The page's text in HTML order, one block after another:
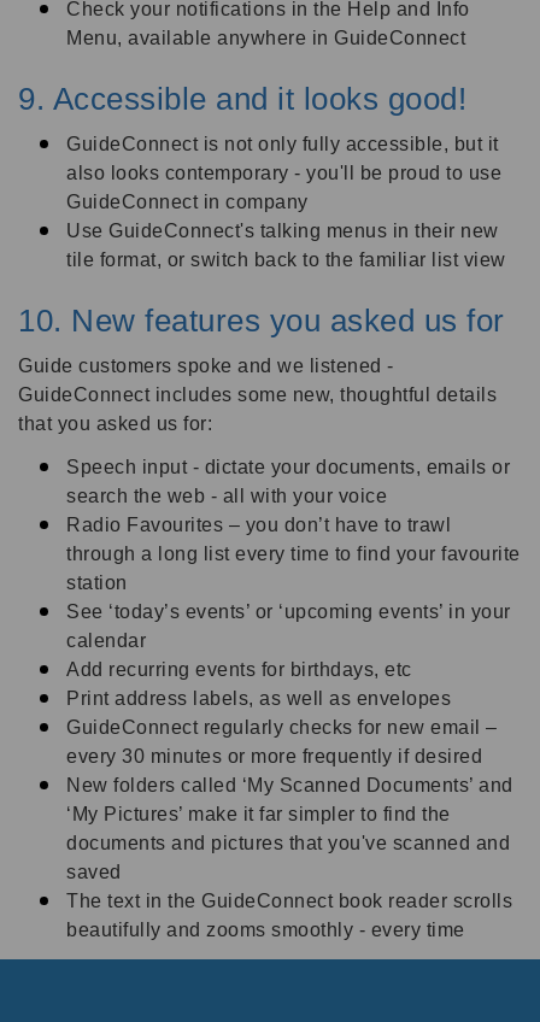
Check your notifications in the Help and Info
Menu, available anywhere in GuideConnect
9. Accessible and it looks good!
GuideConnect is not only fully accessible, but it
also looks contemporary - you'll be proud to use
GuideConnect in company
Use GuideConnect's talking menus in their new
tile format, or switch back to the familiar list view
10. New features you asked us for
Guide customers spoke and we listened -
GuideConnect includes some new, thoughtful details
that you asked us for:
Speech input - dictate your documents, emails or
search the web - all with your voice
Radio Favourites – you don’t have to trawl
through a long list every time to find your favourite
station
See ‘today’s events’ or ‘upcoming events’ in your
calendar
Add recurring events for birthdays, etc
Print address labels, as well as envelopes
GuideConnect regularly checks for new email –
every 30 minutes or more frequently if desired
N ew folders called ‘My Scanned Documents’ and
‘My Pictures’ make it far simpler to find the
documents and pictures that you've scanned and
saved
The text in the GuideConnect book reader scrolls
beautifully and zooms smoothly - every time